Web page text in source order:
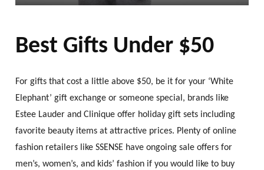
Best Gifts Under $50
For gifts that cost a little above $50, be it for your ‘White
Elephant’ gift exchange or someone special, brands like
Estee Lauder and Clinique offer holiday gift sets including
favorite beauty items at attractive prices. Plenty of online
fashion retailers like SSENSE have ongoing sale offers for
men’s, women’s, and kids’ fashion if you would like to buy